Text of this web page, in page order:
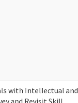
with Intellectual and
and Revisit Skill